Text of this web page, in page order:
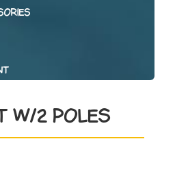
W/2 POLES